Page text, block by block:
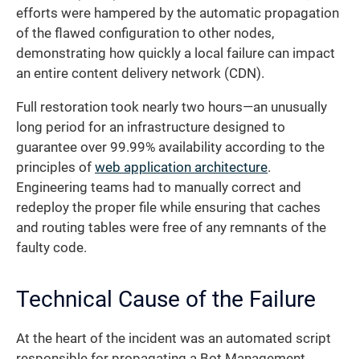
efforts were hampered by the automatic propagation
of the flawed configuration to other nodes,
demonstrating how quickly a local failure can impact
an entire content delivery network (CDN).
Full restoration took nearly two hours—an unusually
long period for an infrastructure designed to
guarantee over 99.99% availability according to the
principles of web application architecture.
Engineering teams had to manually correct and
redeploy the proper file while ensuring that caches
and routing tables were free of any remnants of the
faulty code.
Technical Cause of the Failure
At the heart of the incident was an automated script